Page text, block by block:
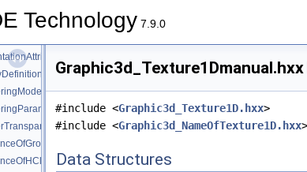
Technology 7.9.0
#include <Graphic3d_Texture1D.hxx>
#include <Graphic3d_NameOfTexture1D.hxx>
Data Structures